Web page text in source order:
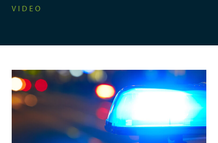
VIDEO